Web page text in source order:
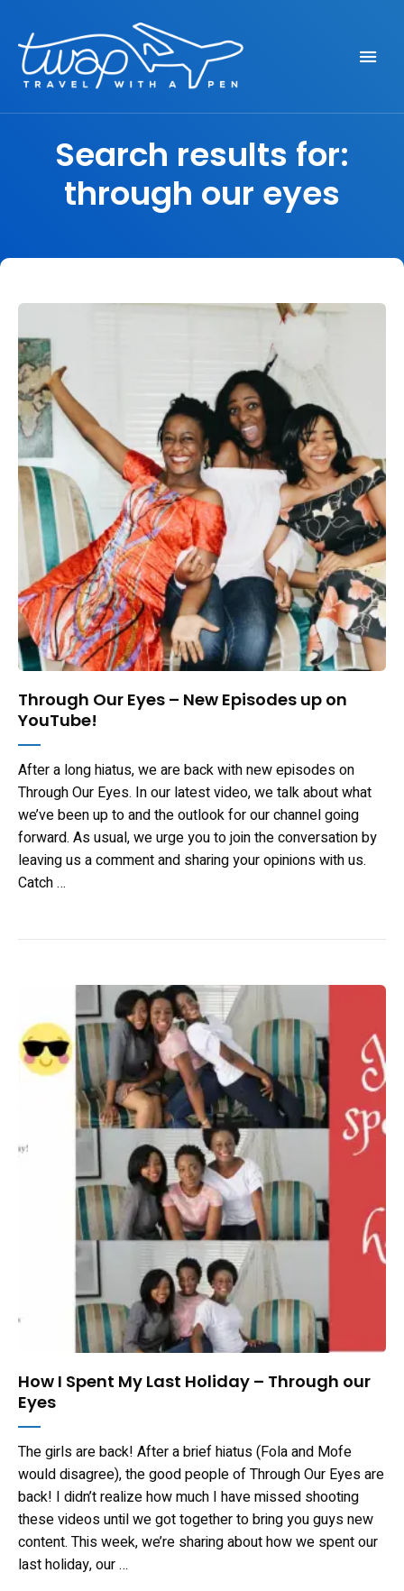
Search results for:
through our eyes
Through Our Eyes – New Episodes up on
YouTube!
After a long hiatus, we are back with new episodes on
Through Our Eyes. In our latest video, we talk about what
we’ve been up to and the outlook for our channel going
forward. As usual, we urge you to join the conversation by
leaving us a comment and sharing your opinions with us.
Catch …
How I Spent My Last Holiday – Through our
Eyes
The girls are back! After a brief hiatus (Fola and Mofe
would disagree), the good people of Through Our Eyes are
back! I didn’t realize how much I have missed shooting
these videos until we got together to bring you guys new
content. This week, we’re sharing about how we spent our
last holiday, our …